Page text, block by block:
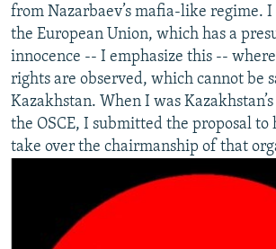
from Nazarbaev’s mafia-like regime.
the European Union, which has a
innocence -- I emphasize this --
rights are observed, which cannot be
Kazakhstan. When I was
the OSCE, I submitted the proposal to
take over the chairmanship of that